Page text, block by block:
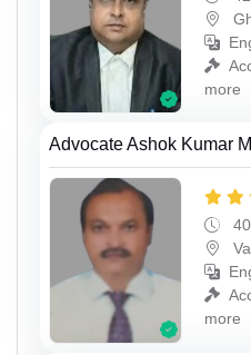
more
Advocate Ashok Kumar
more